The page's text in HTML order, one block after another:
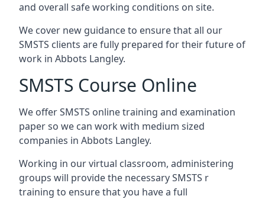
and overall safe working conditions on site.
We cover new guidance to ensure that all our
SMSTS clients are fully prepared for their future of
work in Abbots Langley.
SMSTS Course Online
We offer SMSTS online training and examination
paper so we can work with medium sized
companies in Abbots Langley.
Working in our virtual classroom, administering
groups will provide the necessary SMSTS r
training to ensure that you have a full